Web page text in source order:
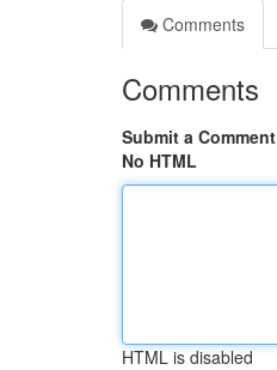
Comments
Comments
Submit a Comment
No HTML
HTML is disabled